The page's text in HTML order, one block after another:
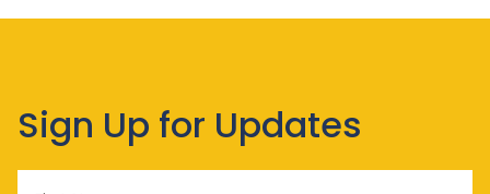
Sign Up for Updates